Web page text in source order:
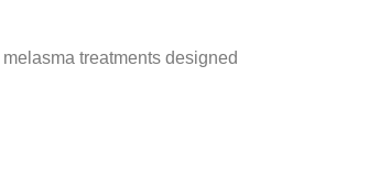
treatments designed